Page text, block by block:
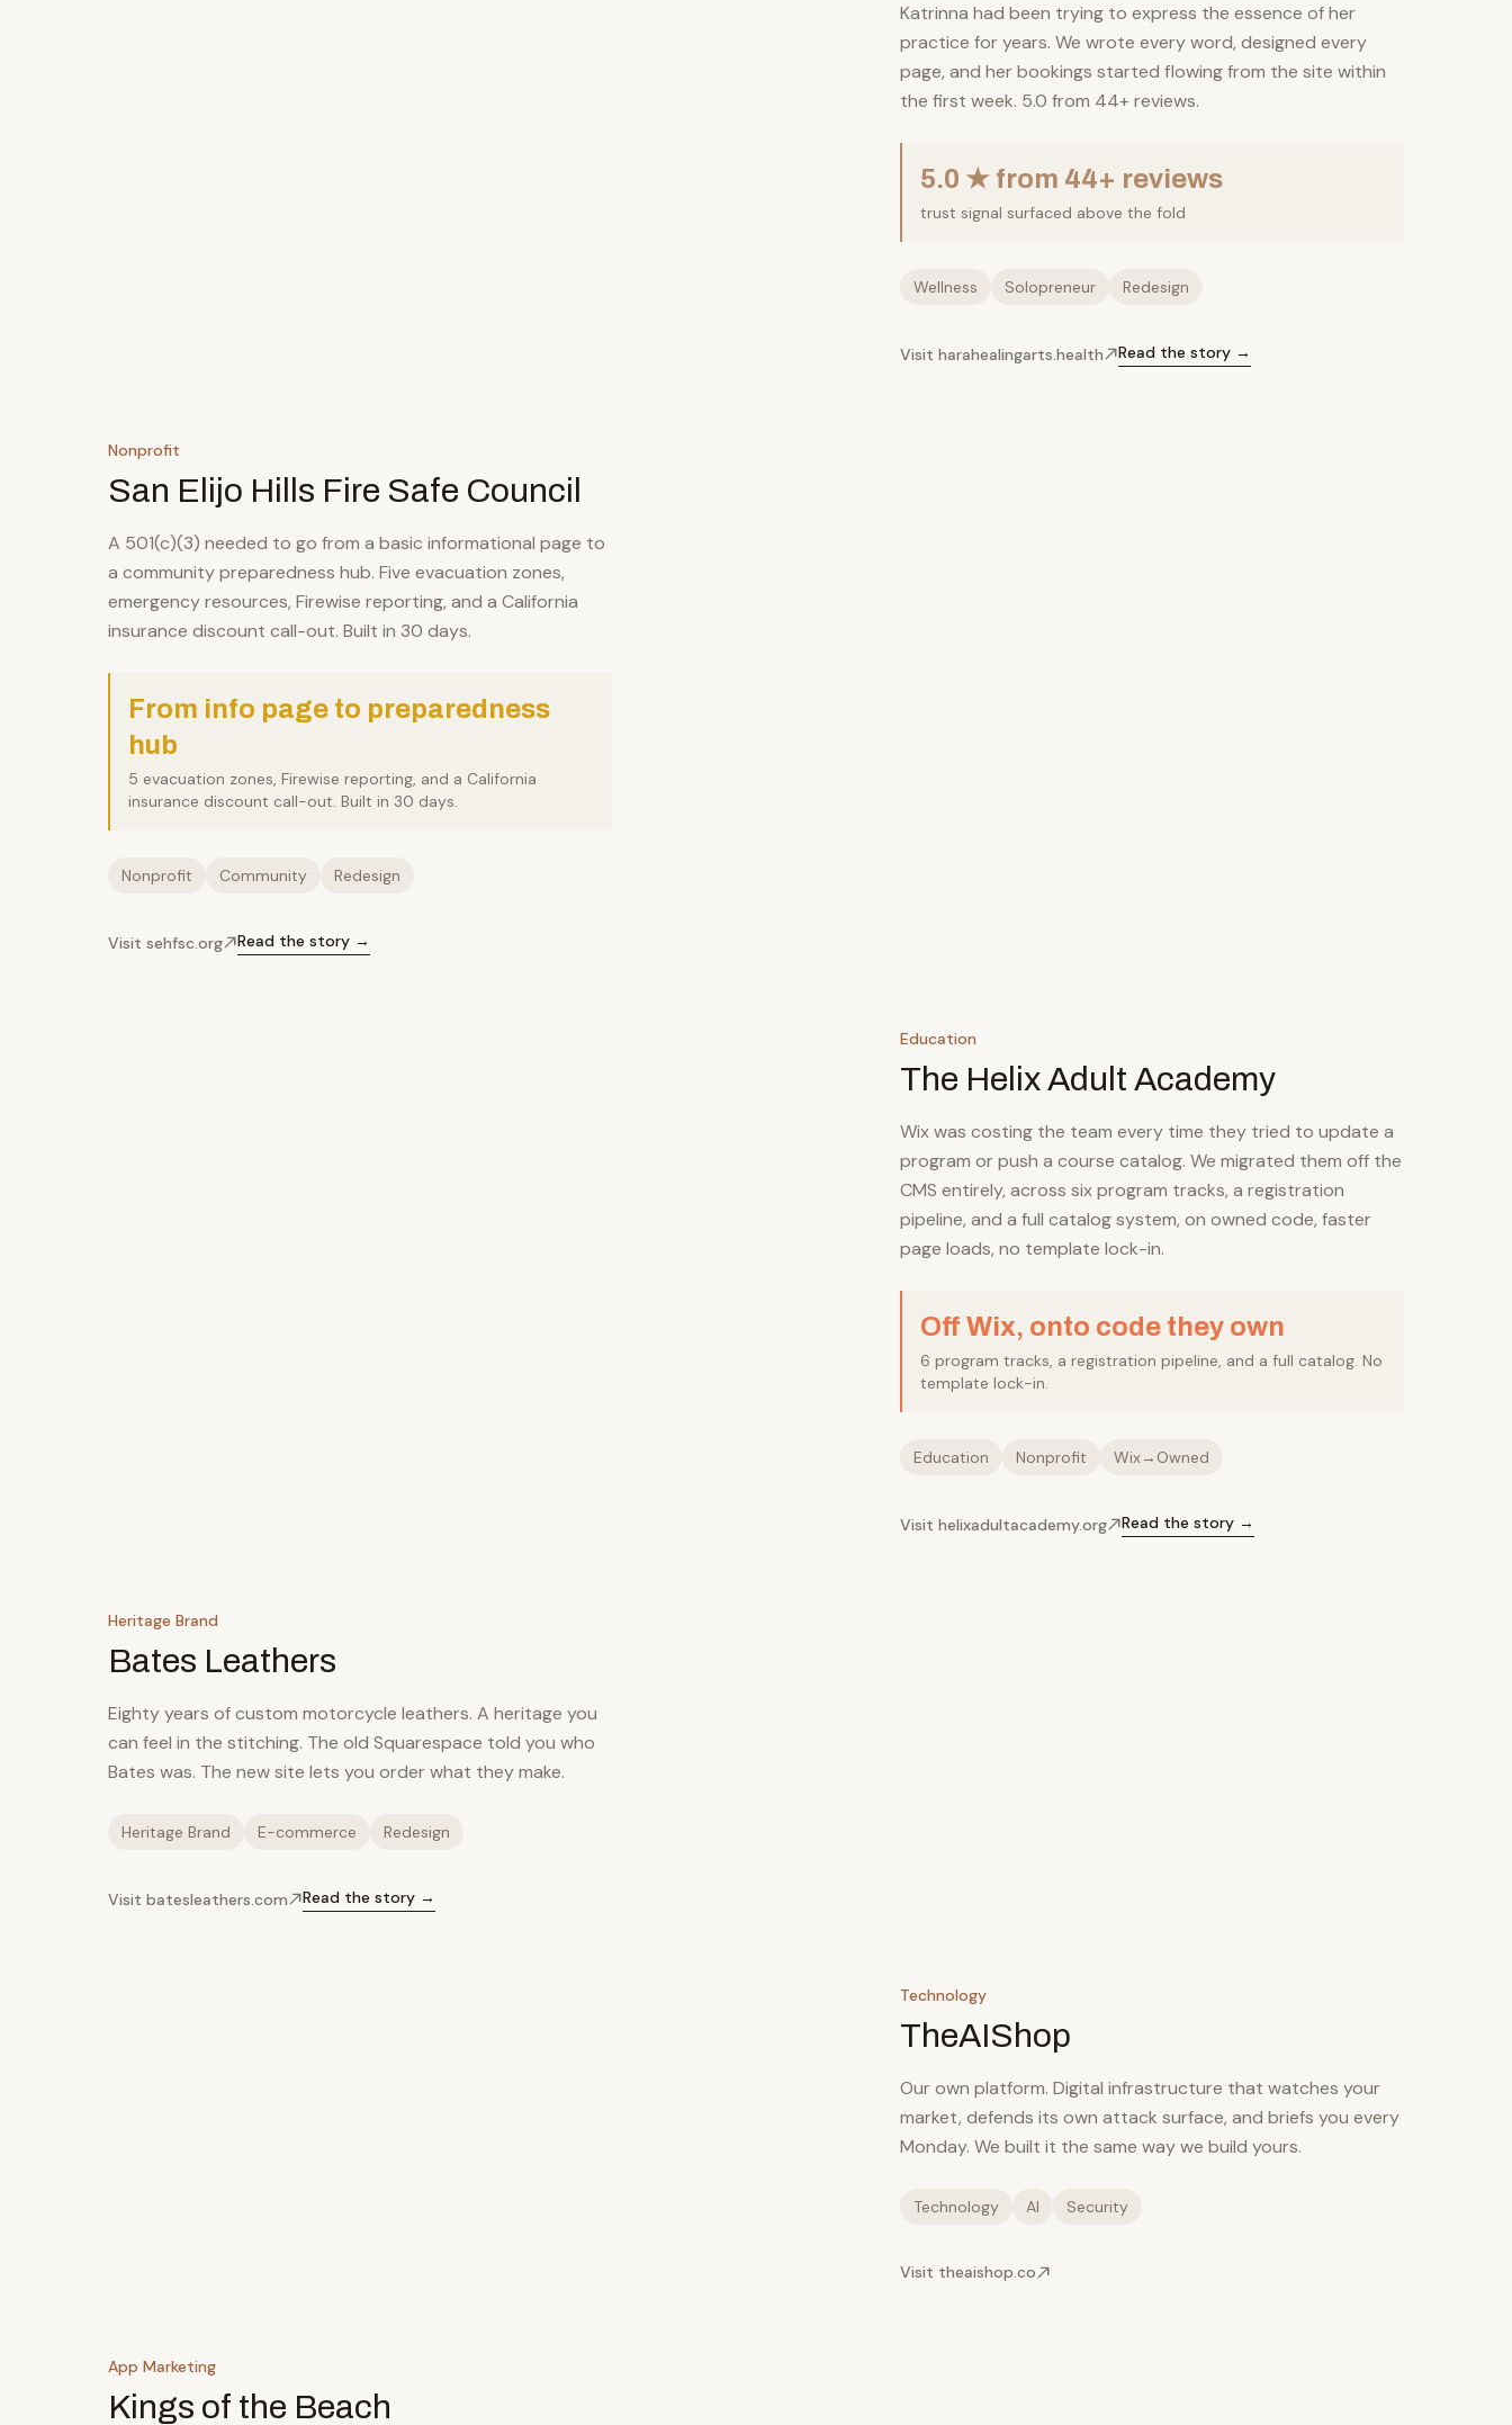
Katrinna had been trying to express the essence of her
practice for years. We wrote every word, designed every
page, and her bookings started flowing from the site within
the first week. 5.0 from 44+ reviews.
5.0 ★ from 44+ reviews
trust signal surfaced above the fold
Wellness Solopreneur Redesign
Visit harahealingarts.health Read the story →
Nonprofit
San Elijo Hills Fire Safe Council
A 501(c)(3) needed to go from a basic informational page to
a community preparedness hub. Five evacuation zones,
emergency resources, Firewise reporting, and a California
insurance discount call-out. Built in 30 days.
From info page to preparedness
hub
5 evacuation zones, Firewise reporting, and a California
insurance discount call-out. Built in 30 days.
Nonprofit Community Redesign
Visit sehfsc.org Read the story →
Education
The Helix Adult Academy
Wix was costing the team every time they tried to update a
program or push a course catalog. We migrated them off the
CMS entirely, across six program tracks, a registration
pipeline, and a full catalog system, on owned code, faster
page loads, no template lock-in.
Off Wix, onto code they own
6 program tracks, a registration pipeline, and a full catalog. No
template lock-in.
Education Nonprofit Wix→Owned
Visit helixadultacademy.org Read the story →
Heritage Brand
Bates Leathers
Eighty years of custom motorcycle leathers. A heritage you
can feel in the stitching. The old Squarespace told you who
Bates was. The new site lets you order what they make.
Heritage Brand E-commerce Redesign
Visit batesleathers.com Read the story →
Technology
TheAIShop
Our own platform. Digital infrastructure that watches your
market, defends its own attack surface, and briefs you every
Monday. We built it the same way we build yours.
Technology AI Security
Visit theaishop.co
App Marketing
Kings of the Beach